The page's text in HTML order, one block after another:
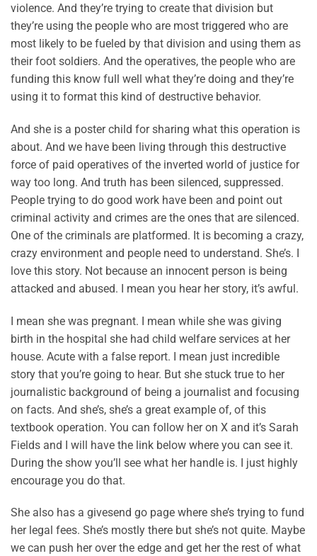
violence. And they’re trying to create that division but
they’re using the people who are most triggered who are
most likely to be fueled by that division and using them as
their foot soldiers. And the operatives, the people who are
funding this know full well what they’re doing and they’re
using it to format this kind of destructive behavior.
And she is a poster child for sharing what this operation is
about. And we have been living through this destructive
force of paid operatives of the inverted world of justice for
way too long. And truth has been silenced, suppressed.
People trying to do good work have been and point out
criminal activity and crimes are the ones that are silenced.
One of the criminals are platformed. It is becoming a crazy,
crazy environment and people need to understand. She’s. I
love this story. Not because an innocent person is being
attacked and abused. I mean you hear her story, it’s awful.
I mean she was pregnant. I mean while she was giving
birth in the hospital she had child welfare services at her
house. Acute with a false report. I mean just incredible
story that you’re going to hear. But she stuck true to her
journalistic background of being a journalist and focusing
on facts. And she’s, she’s a great example of, of this
textbook operation. You can follow her on X and it’s Sarah
Fields and I will have the link below where you can see it.
During the show you’ll see what her handle is. I just highly
encourage you do that.
She also has a givesend go page where she’s trying to fund
her legal fees. She’s mostly there but she’s not quite. Maybe
we can push her over the edge and get her the rest of what